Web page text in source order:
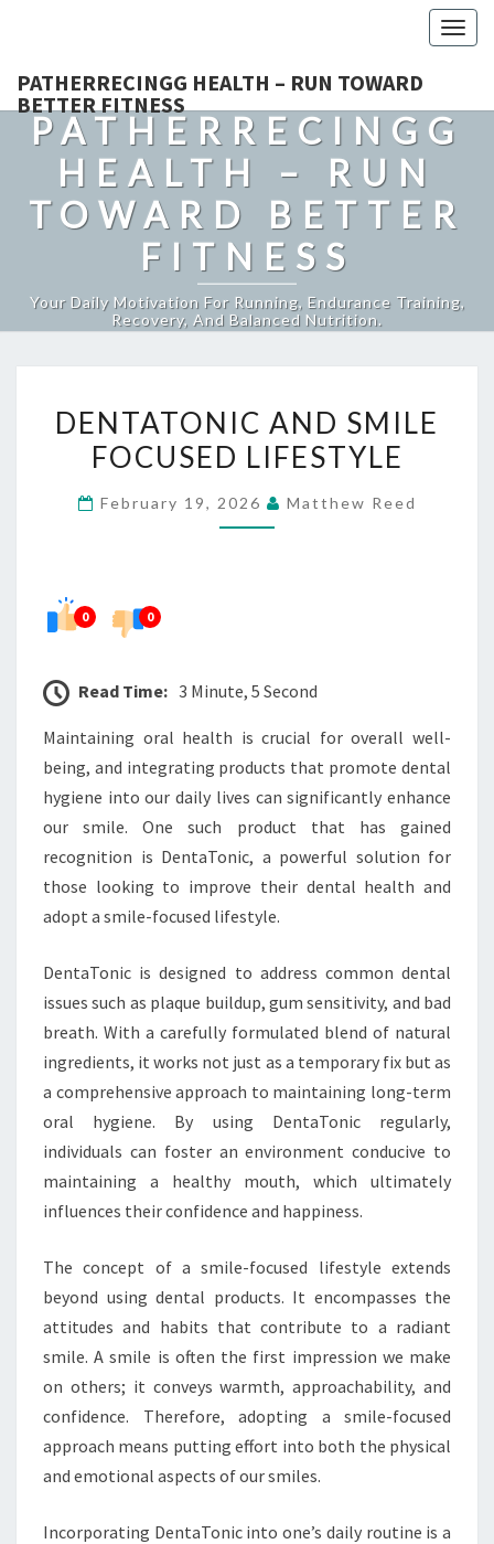
PATHERRECINGG HEALTH – RUN TOWARD
BETTER FITNESS
PATHERRECINGG
HEALTH – RUN
TOWARD BETTER
FITNESS
Your Daily Motivation For Running, Endurance Training,
Recovery, And Balanced Nutrition.
AND
SMILE
LIFESTYLE
DENTATONIC AND SMILE
FOCUSED LIFESTYLE
February 19, 2026 Matthew Reed
0 0
Read Time: 3 Minute, 5 Second
Maintaining oral health is crucial for overall well-
being, and integrating products that promote dental
hygiene into our daily lives can significantly enhance
our smile. One such product that has gained
recognition is DentaTonic, a powerful solution for
those looking to improve their dental health and
adopt a smile-focused lifestyle.
DentaTonic is designed to address common dental
issues such as plaque buildup, gum sensitivity, and bad
breath. With a carefully formulated blend of natural
ingredients, it works not just as a temporary fix but as
a comprehensive approach to maintaining long-term
oral hygiene. By using DentaTonic regularly,
individuals can foster an environment conducive to
maintaining a healthy mouth, which ultimately
influences their confidence and happiness.
The concept of a smile-focused lifestyle extends
beyond using dental products. It encompasses the
attitudes and habits that contribute to a radiant
smile. A smile is often the first impression we make
on others; it conveys warmth, approachability, and
confidence. Therefore, adopting a smile-focused
approach means putting effort into both the physical
and emotional aspects of our smiles.
Incorporating DentaTonic into one’s daily routine is a